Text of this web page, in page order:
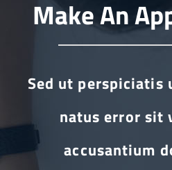
Make An
Sed ut perspiciatis
natus error sit
accusantium